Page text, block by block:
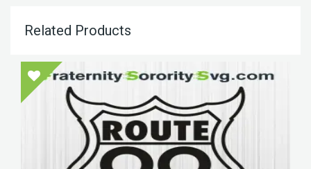
Related Products